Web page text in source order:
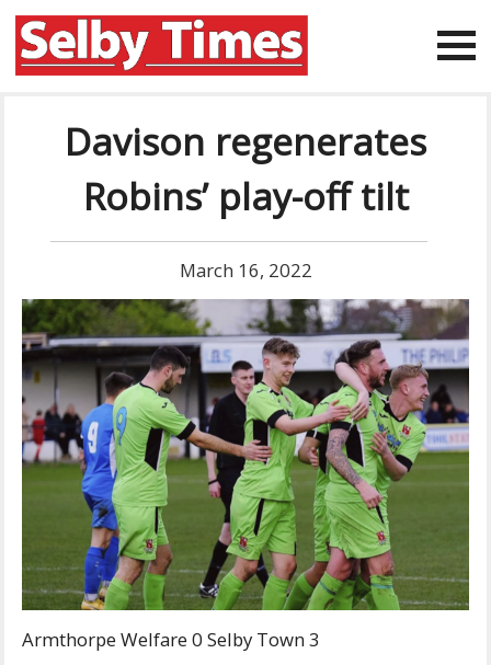
Davison regenerates
Robins’ play-off tilt
March 16, 2022
Armthorpe Welfare 0 Selby Town 3